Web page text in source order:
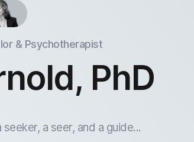
& Psychotherapist
PhD
a seer, and a guide...